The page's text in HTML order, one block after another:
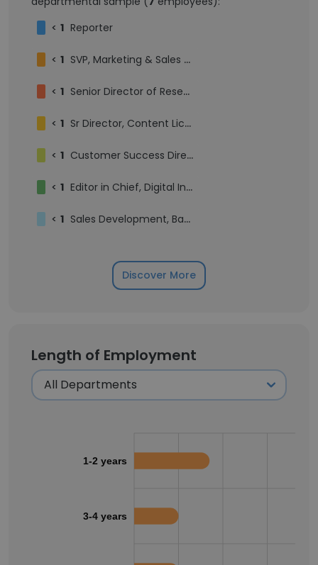
< 1 Reporter
< 1 SVP, Marketing & Sales Enablement
< 1 Senior Director of Research & Data, Market Intelligence
< 1 Sr Director, Content Licensing
< 1 Customer Success Director, Marketing Services
< 1 Editor in Chief, Digital Insurance
< 1 Sales Development, Banking and Payments Group
Discover More
Length of Employment
1-2 years
3-4 years